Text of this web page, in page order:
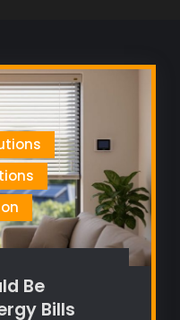
Be
Bills